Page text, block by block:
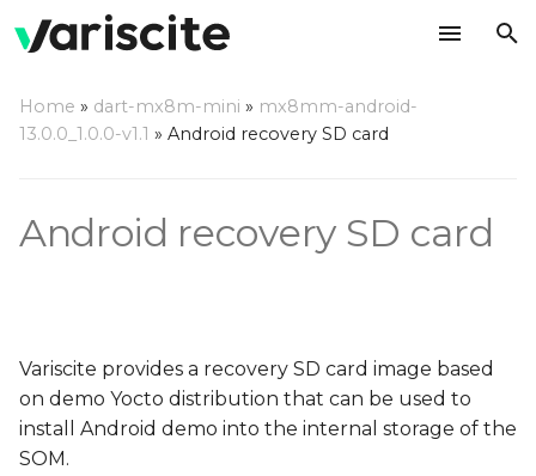
t
t
a
r
Write the image to an SD
Using a Windows based
host
Home » dart-mx8m-mini » mx8mm-android-
13.0.0_1.0.0-v1.1 » Android recovery SD card
Android recovery SD card
Variscite provides a recovery SD card image based
on demo Yocto distribution that can be used to
install Android demo into the internal storage of the
SOM.